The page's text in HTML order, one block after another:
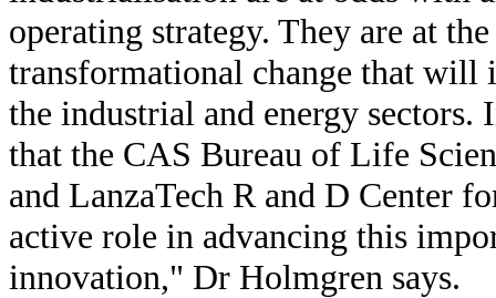
operating strategy. They are at
transformational change that will
the industrial and energy sectors.
that the CAS Bureau of Life
and LanzaTech R and D Center
active role in advancing this
innovation," Dr Holmgren says.